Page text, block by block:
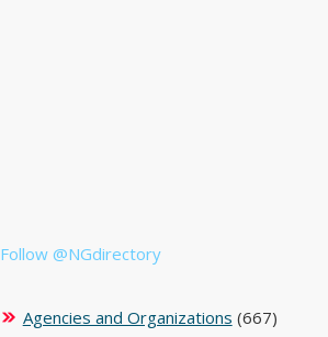
Follow @NGdirectory
Agencies and Organizations (667)